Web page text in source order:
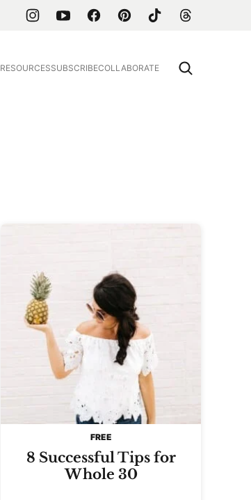
RESOURCESSUBSCRIBECOLLABORATE
FREE
8 Successful Tips for
Whole 30